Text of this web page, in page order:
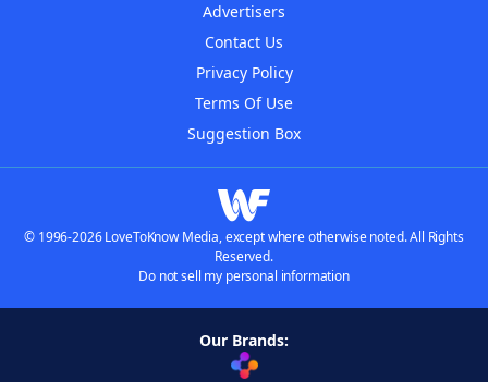
Advertisers
Contact Us
Privacy Policy
Terms Of Use
Suggestion Box
© 1996-2026 LoveToKnow Media, except where otherwise noted. All Rights
Reserved.
Do not sell my personal information
Our Brands: